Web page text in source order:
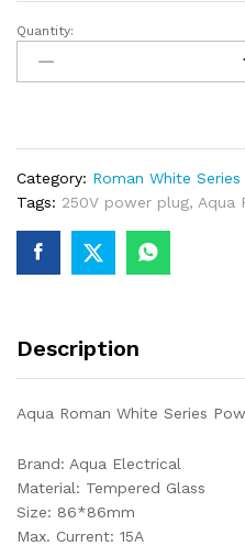
Aqua
Roman
White
quantity
Quantity:
Category: Roman White Series
Tags: 250V power plug, Aqua
Description
Aqua Roman White Series
Brand: Aqua Electrical
Material: Tempered Glass
Size: 86*86mm
Max. Current: 15A